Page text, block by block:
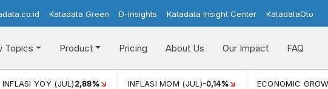
Katadata Green D-Insights Katadata Insight Center KatadataOto
Topics Product Pricing About Us Our Impact FAQ
INFLASI YOY (JUL)2,88% INFLASI MOM (JUL)-0,14% ECONOMIC